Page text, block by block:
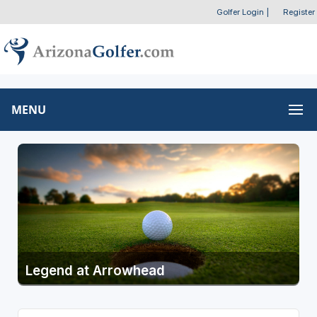
Golfer Login Register
MENU
Legend at Arrowhead